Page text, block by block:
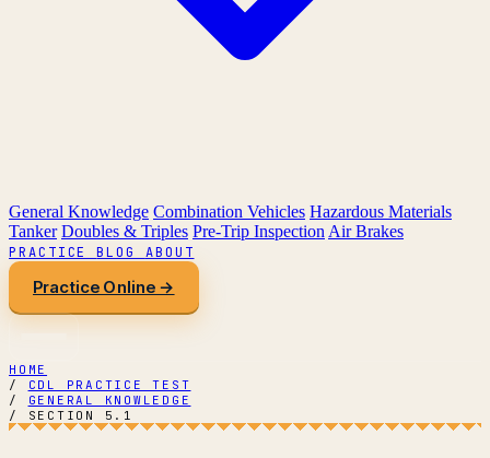
General Knowledge Combination Vehicles Hazardous Materials
Tanker Doubles & Triples Pre-Trip Inspection Air Brakes
PRACTICEBLOG ABOUT
Practice Online →
HOME
/
CDL PRACTICE TEST
/
GENERAL KNOWLEDGE
/
SECTION 5.1